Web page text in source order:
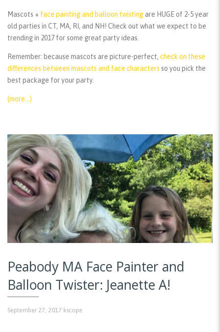
Mascots + face painting and balloon twisting are HUGE of 2-5 year
old parties in CT, MA, RI, and NH! Check out what we expect to be
trending in 2017 for some great party ideas.
Remember: because mascots are picture-perfect, check on these
differences between mascots and face characters so you pick the
best package for your party.
(more…)
Peabody MA Face Painter and
Balloon Twister: Jeanette A!
September 27, 2017 kscope